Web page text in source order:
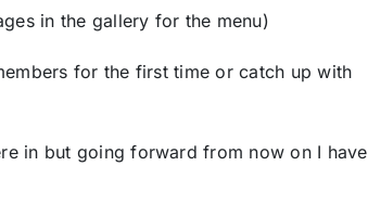
in the gallery for the menu)
for the first time or catch up with
in but going forward from now on I have